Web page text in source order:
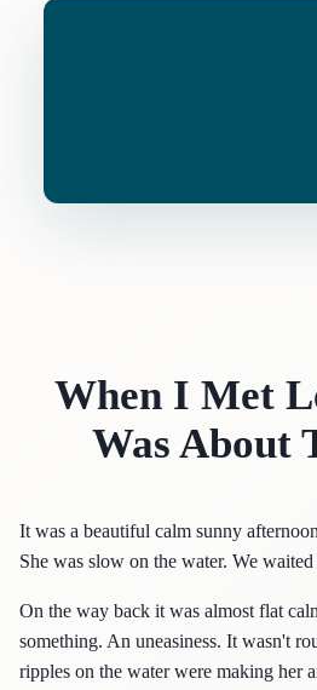
When I Met
Was About
It was a beautiful calm sunny
She was slow on the water. We
On the way back it was almost flat
something. An uneasiness. It wasn't
ripples on the water were making her